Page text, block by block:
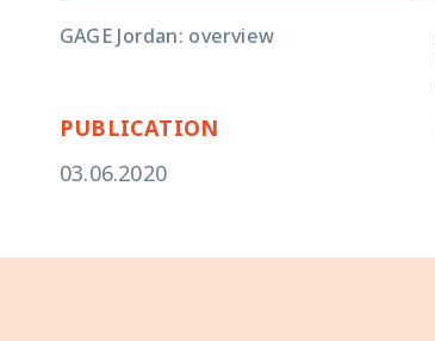
GAGE Jordan: overview
PUBLICATION
03.06.2020